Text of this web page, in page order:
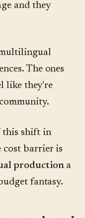
and they
The ones
like they're
this shift in
cost barrier is
productiona
fantasy.